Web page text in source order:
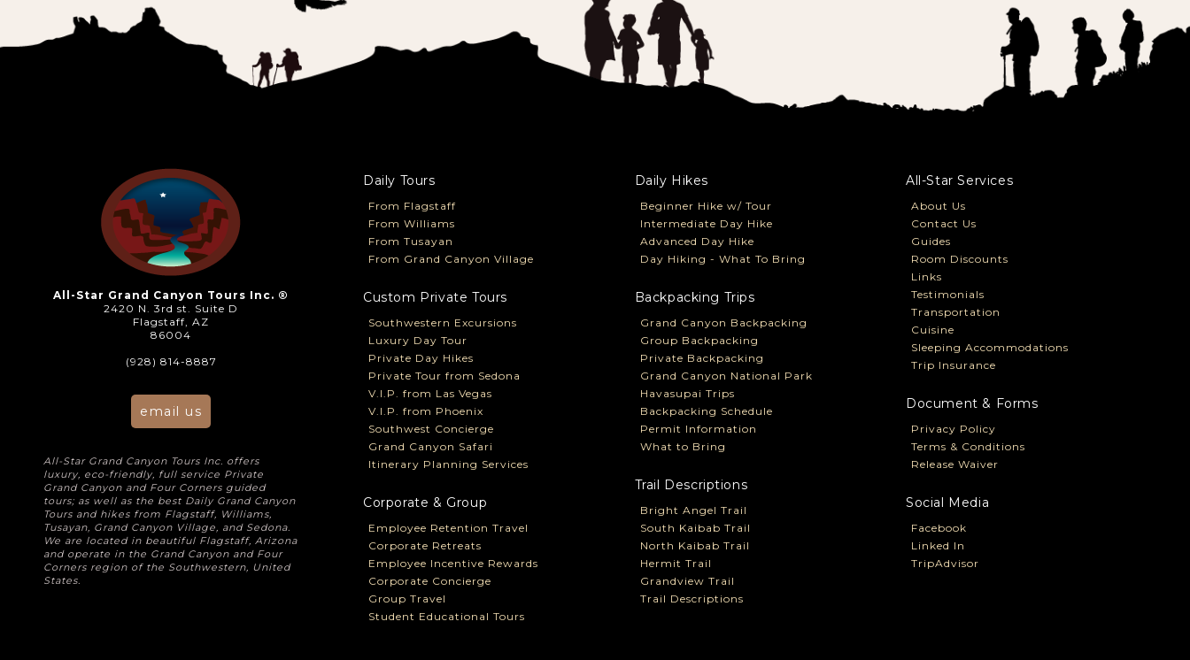
All-Star Grand Canyon Tours Inc. ®
2420 N. 3rd st. Suite D
Flagstaff, AZ
86004
(928) 814-8887
email us
All-Star Grand Canyon Tours Inc. offers
luxury, eco-friendly, full service Private
Grand Canyon and Four Corners guided
tours; as well as the best Daily Grand Canyon
Tours and hikes from Flagstaff, Williams,
Tusayan, Grand Canyon Village, and Sedona.
We are located in beautiful Flagstaff, Arizona
and operate in the Grand Canyon and Four
Corners region of the Southwestern, United
States.
Daily Tours
From Flagstaff
From Williams
From Tusayan
From Grand Canyon Village
Custom Private Tours
Southwestern Excursions
Luxury Day Tour
Private Day Hikes
Private Tour from Sedona
V.I.P. from Las Vegas
V.I.P. from Phoenix
Southwest Concierge
Grand Canyon Safari
Itinerary Planning Services
Corporate & Group
Employee Retention Travel
Corporate Retreats
Employee Incentive Rewards
Corporate Concierge
Group Travel
Student Educational Tours
Daily Hikes
Beginner Hike w/ Tour
Intermediate Day Hike
Advanced Day Hike
Day Hiking - What To Bring
Backpacking Trips
Grand Canyon Backpacking
Group Backpacking
Private Backpacking
Grand Canyon National Park
Havasupai Trips
Backpacking Schedule
Permit Information
What to Bring
Trail Descriptions
Bright Angel Trail
South Kaibab Trail
North Kaibab Trail
Hermit Trail
Grandview Trail
Trail Descriptions
All-Star Services
About Us
Contact Us
Guides
Room Discounts
Links
Testimonials
Transportation
Cuisine
Sleeping Accommodations
Trip Insurance
Document & Forms
Privacy Policy
Terms & Conditions
Release Waiver
Social Media
Facebook
Linked In
TripAdvisor